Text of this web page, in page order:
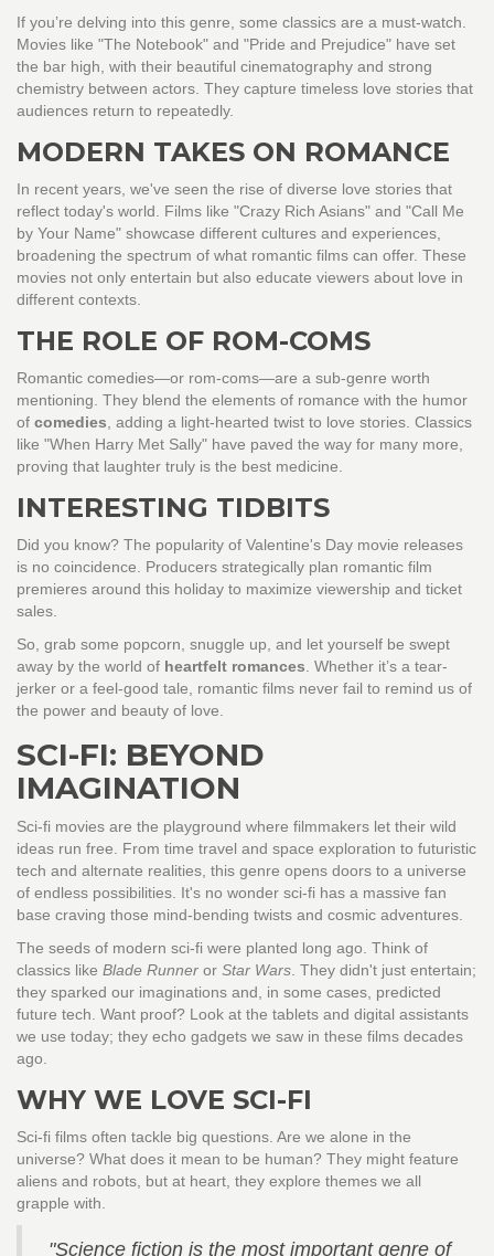
If you’re delving into this genre, some classics are a must-watch.
Movies like "The Notebook" and "Pride and Prejudice" have set
the bar high, with their beautiful cinematography and strong
chemistry between actors. They capture timeless love stories that
audiences return to repeatedly.
MODERN TAKES ON ROMANCE
In recent years, we've seen the rise of diverse love stories that
reflect today's world. Films like "Crazy Rich Asians" and "Call Me
by Your Name" showcase different cultures and experiences,
broadening the spectrum of what romantic films can offer. These
movies not only entertain but also educate viewers about love in
different contexts.
THE ROLE OF ROM-COMS
Romantic comedies—or rom-coms—are a sub-genre worth
mentioning. They blend the elements of romance with the humor
of comedies, adding a light-hearted twist to love stories. Classics
like "When Harry Met Sally" have paved the way for many more,
proving that laughter truly is the best medicine.
INTERESTING TIDBITS
Did you know? The popularity of Valentine's Day movie releases
is no coincidence. Producers strategically plan romantic film
premieres around this holiday to maximize viewership and ticket
sales.
So, grab some popcorn, snuggle up, and let yourself be swept
away by the world of heartfelt romances. Whether it’s a tear-
jerker or a feel-good tale, romantic films never fail to remind us of
the power and beauty of love.
SCI-FI: BEYOND
IMAGINATION
Sci-fi movies are the playground where filmmakers let their wild
ideas run free. From time travel and space exploration to futuristic
tech and alternate realities, this genre opens doors to a universe
of endless possibilities. It's no wonder sci-fi has a massive fan
base craving those mind-bending twists and cosmic adventures.
The seeds of modern sci-fi were planted long ago. Think of
classics like Blade Runner or Star Wars. They didn't just entertain;
they sparked our imaginations and, in some cases, predicted
future tech. Want proof? Look at the tablets and digital assistants
we use today; they echo gadgets we saw in these films decades
ago.
WHY WE LOVE SCI-FI
Sci-fi films often tackle big questions. Are we alone in the
universe? What does it mean to be human? They might feature
aliens and robots, but at heart, they explore themes we all
grapple with.
"Science fiction is the most important genre of